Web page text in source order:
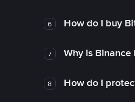
6 How do I buy
7 Why is
8 How do I